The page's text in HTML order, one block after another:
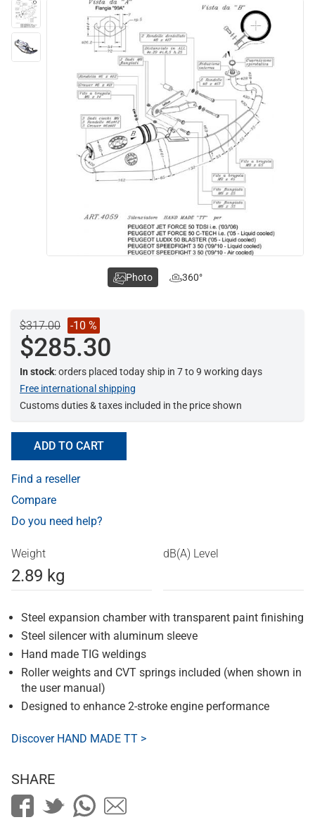
$317.00 -10 %
$285.30
In stock: orders placed today ship in 7 to 9 working days
Free international shipping
Customs duties & taxes included in the price shown
ADD TO CART
Find a reseller
Compare
Do you need help?
Weight
2.89 kg
dB(A) Level
Steel expansion chamber with transparent paint finishing
Steel silencer with aluminum sleeve
Hand made TIG weldings
Roller weights and CVT springs included (when shown in
the user manual)
Designed to enhance 2-stroke engine performance
Discover HAND MADE TT >
Photo 360°
SHARE